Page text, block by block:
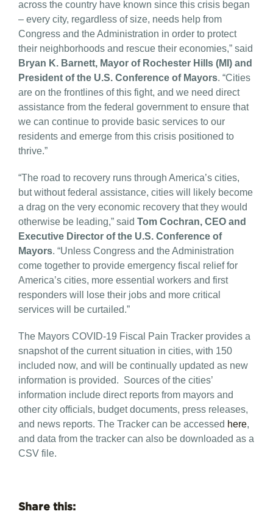
across the country have known since this crisis began
– every city, regardless of size, needs help from
Congress and the Administration in order to protect
their neighborhoods and rescue their economies,” said
Bryan K. Barnett, Mayor of Rochester Hills (MI) and
President of the U.S. Conference of Mayors. “Cities
are on the frontlines of this fight, and we need direct
assistance from the federal government to ensure that
we can continue to provide basic services to our
residents and emerge from this crisis positioned to
thrive.”
“The road to recovery runs through America’s cities,
but without federal assistance, cities will likely become
a drag on the very economic recovery that they would
otherwise be leading,” said Tom Cochran, CEO and
Executive Director of the U.S. Conference of
Mayors. “Unless Congress and the Administration
come together to provide emergency fiscal relief for
America’s cities, more essential workers and first
responders will lose their jobs and more critical
services will be curtailed.”
The Mayors COVID-19 Fiscal Pain Tracker provides a
snapshot of the current situation in cities, with 150
included now, and will be continually updated as new
information is provided. Sources of the cities’
information include direct reports from mayors and
other city officials, budget documents, press releases,
and news reports. The Tracker can be accessed here,
and data from the tracker can also be downloaded as a
CSV file.
Share this: